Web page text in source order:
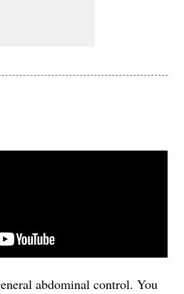
abdominal control. You